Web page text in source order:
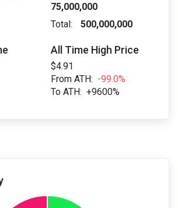
75,000,000
Total:
500,000,000
All Time High Price
$4.91
From ATH: -99.0%
To ATH: +9600%